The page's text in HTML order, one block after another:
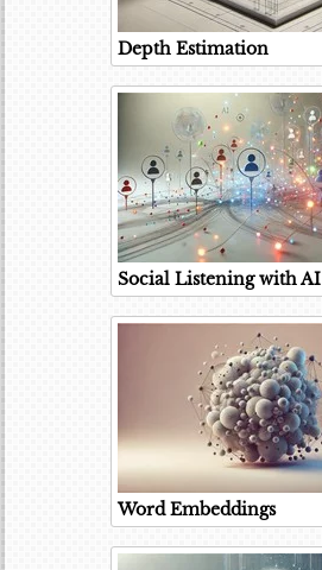
Depth Estimation
Social Listening with AI
Word Embeddings